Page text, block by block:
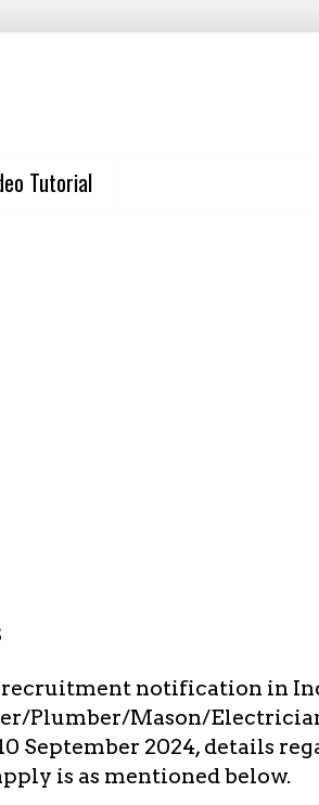
Tutorial
notification in
Plumber/Mason/
September 2024, details
is as mentioned below.